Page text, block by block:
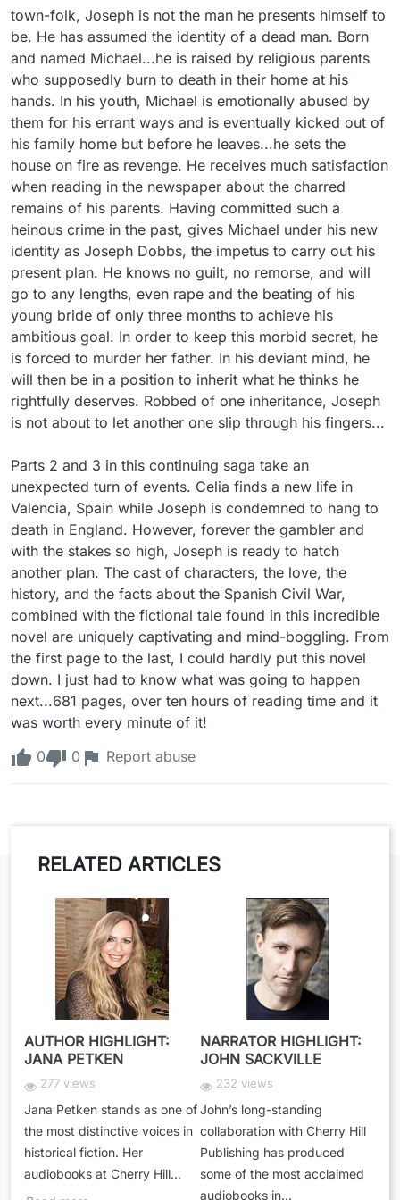
town-folk, Joseph is not the man he presents himself to
be. He has assumed the identity of a dead man. Born
and named Michael...he is raised by religious parents
who supposedly burn to death in their home at his
hands. In his youth, Michael is emotionally abused by
them for his errant ways and is eventually kicked out of
his family home but before he leaves...he sets the
house on fire as revenge. He receives much satisfaction
when reading in the newspaper about the charred
remains of his parents. Having committed such a
heinous crime in the past, gives Michael under his new
identity as Joseph Dobbs, the impetus to carry out his
present plan. He knows no guilt, no remorse, and will
go to any lengths, even rape and the beating of his
young bride of only three months to achieve his
ambitious goal. In order to keep this morbid secret, he
is forced to murder her father. In his deviant mind, he
will then be in a position to inherit what he thinks he
rightfully deserves. Robbed of one inheritance, Joseph
is not about to let another one slip through his fingers...
Parts 2 and 3 in this continuing saga take an
unexpected turn of events. Celia finds a new life in
Valencia, Spain while Joseph is condemned to hang to
death in England. However, forever the gambler and
with the stakes so high, Joseph is ready to hatch
another plan. The cast of characters, the love, the
history, and the facts about the Spanish Civil War,
combined with the fictional tale found in this incredible
novel are uniquely captivating and mind-boggling. From
the first page to the last, I could hardly put this novel
down. I just had to know what was going to happen
next...681 pages, over ten hours of reading time and it
was worth every minute of it!
0
0 Report abuse
RELATED ARTICLES
AUTHOR HIGHLIGHT:
JANA PETKEN
277 views
Jana Petken stands as one of
the most distinctive voices in
historical fiction. Her
audiobooks at Cherry Hill...
NARRATOR HIGHLIGHT:
JOHN SACKVILLE
232 views
John’s long-standing
collaboration with Cherry Hill
Publishing has produced
some of the most acclaimed
audiobooks in...